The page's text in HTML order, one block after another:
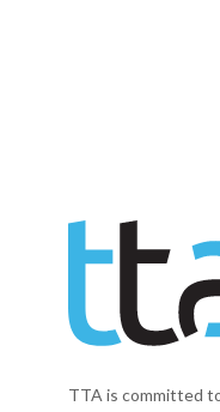
TTA is committed